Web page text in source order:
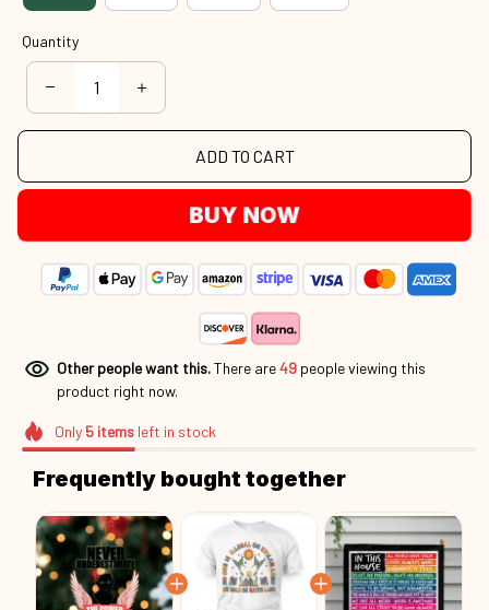
Quantity
ADD TO CART
BUY NOW
Other people want this.There are49 people viewing this
product right now.
Only 5itemsleft in stock
Frequently bought together